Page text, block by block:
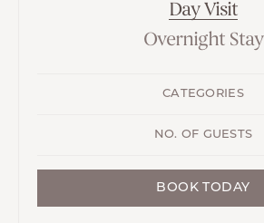
Day Visit
Overnight Stay
CATEGORIES
NO. OF GUESTS
BOOK TODAY